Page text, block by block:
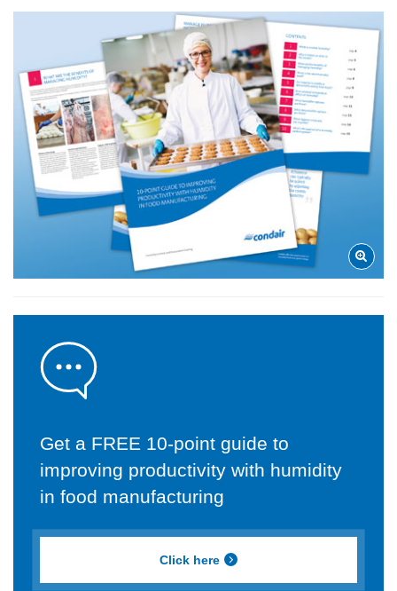
Get a FREE 10-point guide to
improving productivity with humidity
in food manufacturing
Click here